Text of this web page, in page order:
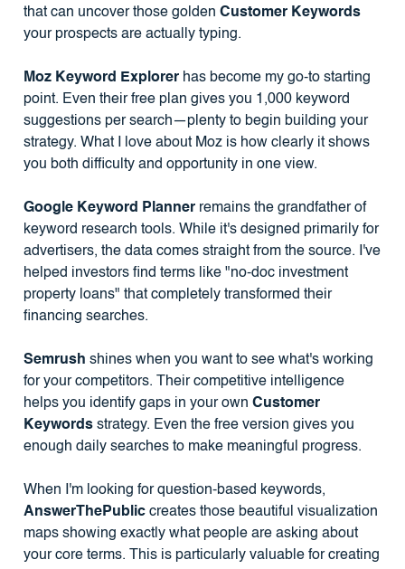
that can uncover those golden Customer Keywords
your prospects are actually typing.
Moz Keyword Explorerhas become my go-to starting
point. Even their free plan gives you 1,000 keyword
suggestions per search—plenty to begin building your
strategy. What I love about Moz is how clearly it shows
you both difficulty and opportunity in one view.
Google Keyword Plannerremains the grandfather of
keyword research tools. While it's designed primarily for
advertisers, the data comes straight from the source. I've
helped investors find terms like "no-doc investment
property loans" that completely transformed their
financing searches.
Semrush shines when you want to see what's working
for your competitors. Their competitive intelligence
helps you identify gaps in your own Customer
Keywordsstrategy. Even the free version gives you
enough daily searches to make meaningful progress.
When I'm looking for question-based keywords,
AnswerThePubliccreates those beautiful visualization
maps showing exactly what people are asking about
your core terms. This is particularly valuable for creating